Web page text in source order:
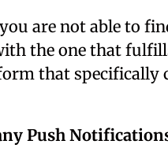
are not able to
the one that
that specifically
Push